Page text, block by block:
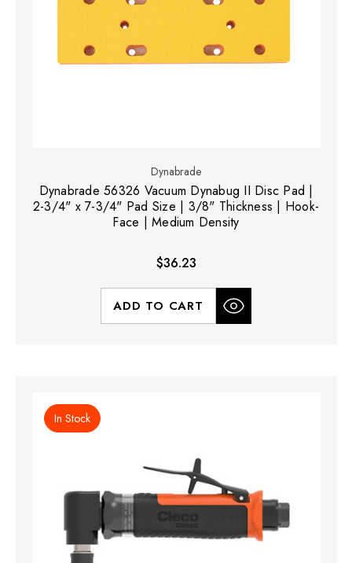
Dynabrade
Dynabrade 56326 Vacuum Dynabug II Disc Pad |
2-3/4" x 7-3/4" Pad Size | 3/8" Thickness | Hook-
Face | Medium Density
$36.23
ADD TO CART
In Stock